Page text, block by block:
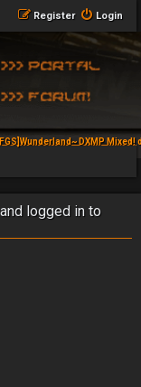
Login
Register
DXMP
logged in to